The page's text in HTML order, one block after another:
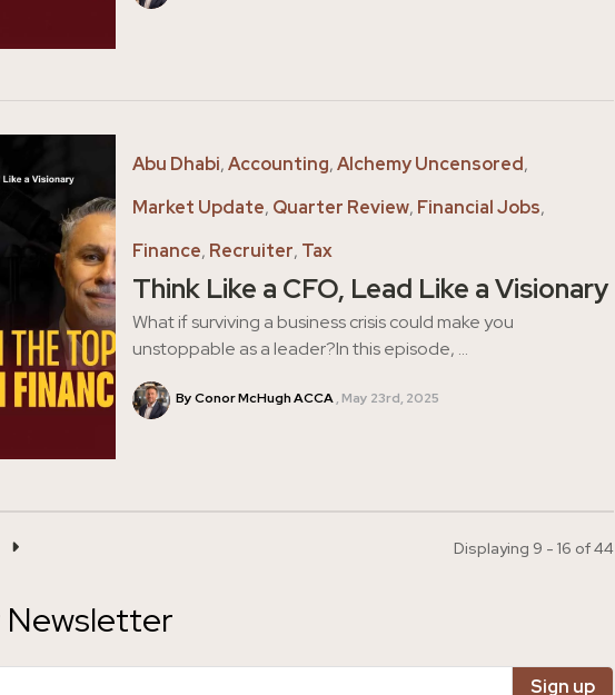
Abu Dhabi,Accounting,Alchemy Uncensored,
Market Update, Quarter Review, Financial Jobs,
Finance, Recruiter, Tax
Think Like a CFO, Lead Like a Visionary
What if surviving a business crisis could make you
unstoppable as a leader?In this episode, ...
By Conor McHugh ACCA May 23rd, 2025
Displaying 9 - 16 of44
Newsletter